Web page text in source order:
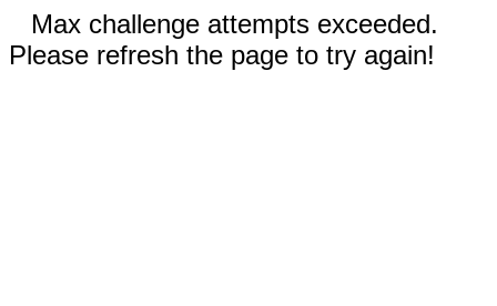
Max challenge attempts exceeded.
Please refresh the page to try again!